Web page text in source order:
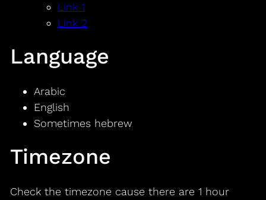
Link 1
Link 2
Language
Arabic
English
Sometimes hebrew
Timezone
Check the timezone cause there are 1 hour